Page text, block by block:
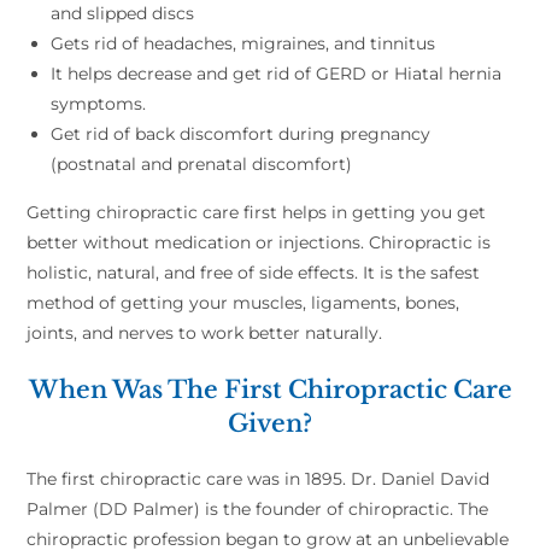
and slipped discs
Gets rid of headaches, migraines, and tinnitus
It helps decrease and get rid of GERD or Hiatal hernia
symptoms.
Get rid of back discomfort during pregnancy
(postnatal and prenatal discomfort)
Getting chiropractic care first helps in getting you get
better without medication or injections. Chiropractic is
holistic, natural, and free of side effects. It is the safest
method of getting your muscles, ligaments, bones,
joints, and nerves to work better naturally.
When Was The First Chiropractic Care
Given?
The first chiropractic care was in 1895. Dr. Daniel David
Palmer (DD Palmer) is the founder of chiropractic. The
chiropractic profession began to grow at an unbelievable